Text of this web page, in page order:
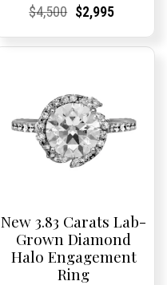
Current
Current
$4,500Original
was:
Current
Current
$2,995
is:
New 3.83 Carats Lab-
Grown Diamond
Halo Engagement
Ring